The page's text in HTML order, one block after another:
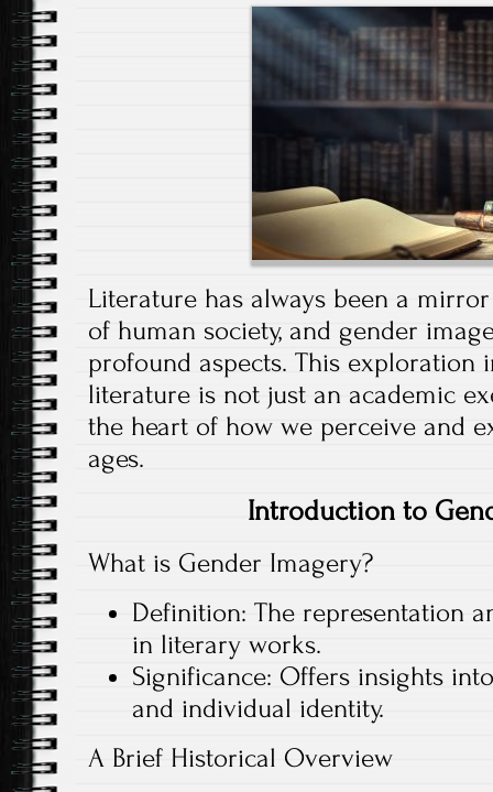
Literature has always been a
of human society, and gender
profound aspects. This exploration
literature is not just an academic
the heart of how we perceive and
ages.
Introduction to
What is Gender Imagery?
Definition: The representation
in literary works.
Significance: Offers insights
and individual identity.
A Brief Historical Overview